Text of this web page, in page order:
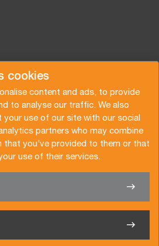
cookies
content and ads, to provide
to analyse our traffic. We also
use of our site with our social
partners who may combine
you’ve provided to them or that
use of their services.
Vlist
Subscribe to the newsletter
conditions
Privacy policy
Certifications